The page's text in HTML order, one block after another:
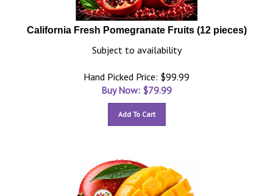
California Fresh Pomegranate Fruits (12 pieces)
Subject to availability
Hand Picked Price: $99.99
Buy Now: $79.99
Add To Cart